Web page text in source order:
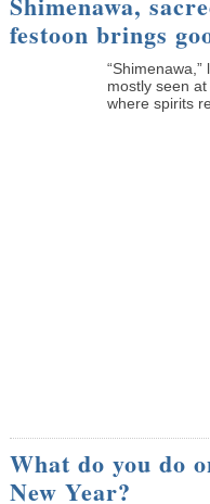
festoon brings
mostly seen
where spirits
What do you do
New Year?